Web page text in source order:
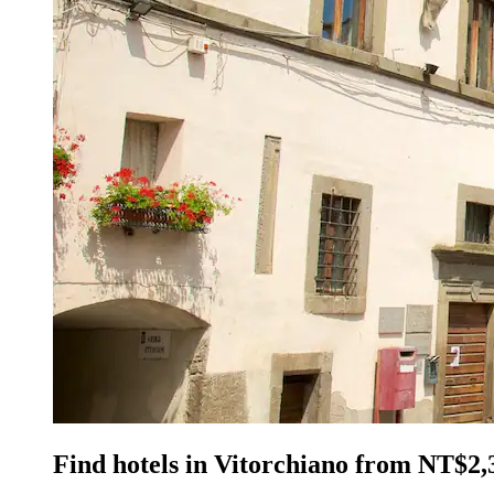
Find hotels in Vitorchiano from